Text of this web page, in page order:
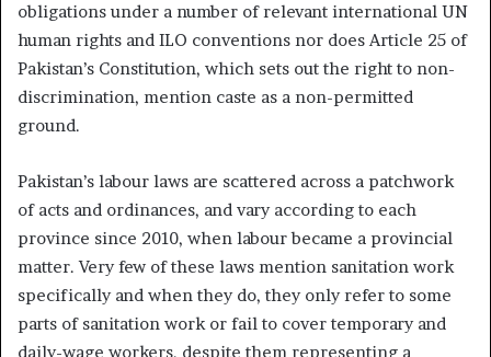
obligations under a number of relevant international UN
human rights and ILO conventions nor does Article 25 of
Pakistan’s Constitution, which sets out the right to non-
discrimination, mention caste as a non-permitted
ground.
Pakistan’s labour laws are scattered across a patchwork
of acts and ordinances, and vary according to each
province since 2010, when labour became a provincial
matter. Very few of these laws mention sanitation work
specifically and when they do, they only refer to some
parts of sanitation work or fail to cover temporary and
daily-wage workers, despite them representing a